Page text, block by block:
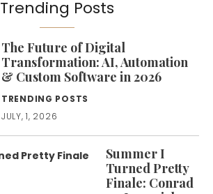
Trending Posts
The Future of Digital
Transformation: AI, Automation
& Custom Software in 2026
TRENDING POSTS
JULY, 1, 2026
Summer I
Turned Pretty
Finale: Conrad